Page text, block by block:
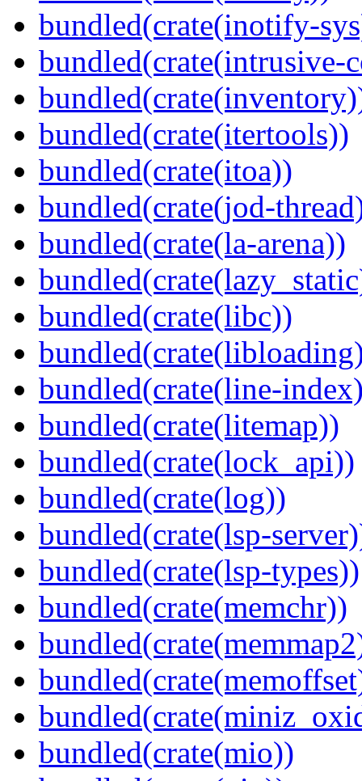
bundled(crate(inotify-
bundled(crate(intrusive-
bundled(crate(itertools))
bundled(crate(itoa))
bundled(crate(jod-
bundled(crate(la-arena))
bundled(crate(libc))
bundled(crate(line-
bundled(crate(litemap))
bundled(crate(lock_api))
bundled(crate(log))
bundled(crate(lsp-
bundled(crate(lsp-types))
bundled(crate(memchr))
bundled(crate(mio))